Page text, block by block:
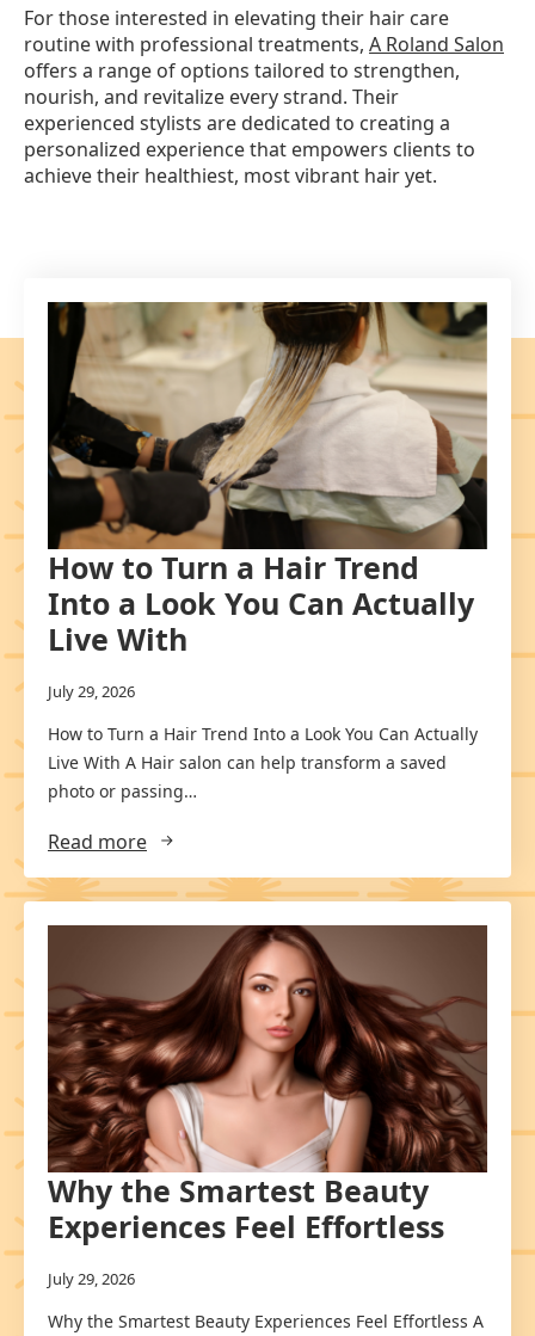
For those interested in elevating their hair care
routine with professional treatments, A Roland Salon
offers a range of options tailored to strengthen,
nourish, and revitalize every strand. Their
experienced stylists are dedicated to creating a
personalized experience that empowers clients to
achieve their healthiest, most vibrant hair yet.
How to Turn a Hair Trend
Into a Look You Can Actually
Live With
July 29, 2026
How to Turn a Hair Trend Into a Look You Can Actually
Live With A Hair salon can help transform a saved
photo or passing…
Read more
Why the Smartest Beauty
Experiences Feel Effortless
July 29, 2026
Why the Smartest Beauty Experiences Feel Effortless A